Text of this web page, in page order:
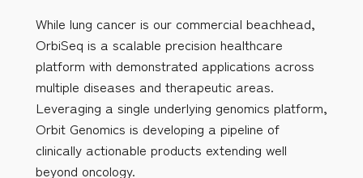
While lung cancer is our commercial beachhead,
OrbiSeq is a scalable precision healthcare
platform with demonstrated applications across
multiple diseases and therapeutic areas.
Leveraging a single underlying genomics platform,
Orbit Genomics is developing a pipeline of
clinically actionable products extending well
beyond oncology.